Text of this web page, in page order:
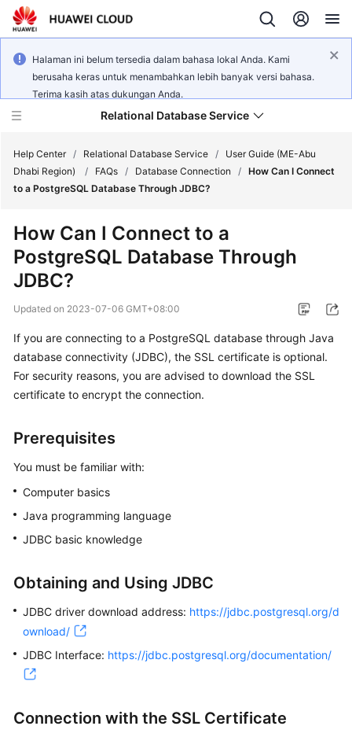
Halaman ini belum tersedia dalam bahasa lokal Anda. Kami
berusaha keras untuk menambahkan lebih banyak versi bahasa.
Terima kasih atas dukungan Anda.
Relational Database Service
Service
Overview
Getting
Started
Kernels
Guide
Practices
White
Reference
SDK
Reference
Help Center / Relational Database Service /
User Guide (ME-Abu
Dhabi Region)
/ FAQs / Database Connection / How Can I Connect
to a PostgreSQL Database Through JDBC?
How Can I Connect to a
PostgreSQL Database Through
JDBC?
Updated on 2023-07-06 GMT+08:00
If you are connecting to a PostgreSQL database through Java
database connectivity (JDBC), the SSL certificate is optional.
For security reasons, you are advised to download the SSL
certificate to encrypt the connection.
Prerequisites
You must be familiar with:
Computer basics
Java programming language
JDBC basic knowledge
Obtaining and Using JDBC
JDBC driver download address: https://jdbc.postgresql.org/d
ownload/
JDBC Interface: https://jdbc.postgresql.org/documentation/
Connection with the SSL Certificate